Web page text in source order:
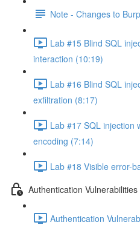
Note - Changes to
Lab #15 Blind SQL
interaction (10:19)
Lab #16 Blind SQL
exfiltration (8:17)
Lab #17 SQL injection
encoding (7:14)
Lab #18 Visible error-
Authentication Vulnerabilities
Authentication